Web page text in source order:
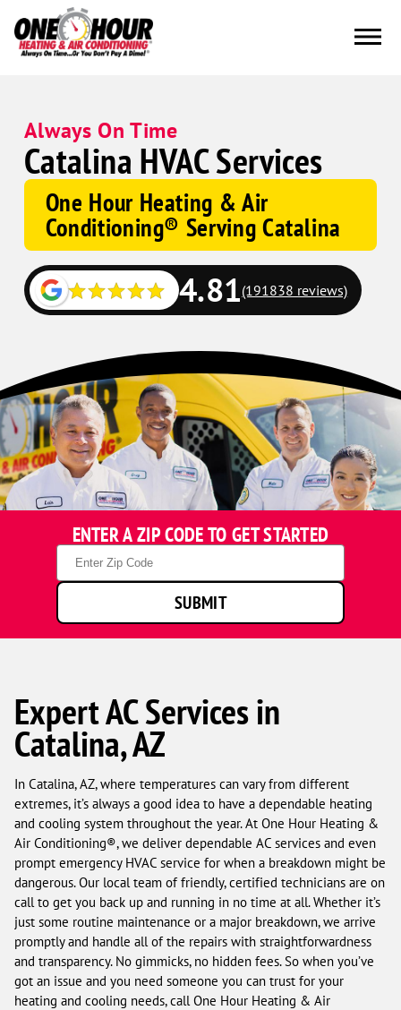
Always On Time
Catalina HVAC Services
One Hour Heating & Air
Conditioning® Serving Catalina
Google
Schema
4.81(191838 reviews)
ENTER A ZIP CODE TO GET STARTED
Zip
Code
SUBMIT
Expert AC Services in
Catalina, AZ
In Catalina, AZ, where temperatures can vary from different
extremes, it’s always a good idea to have a dependable heating
and cooling system throughout the year. At One Hour Heating &
Air Conditioning®, we deliver dependable AC services and even
prompt emergency HVAC service for when a breakdown might be
dangerous. Our local team of friendly, certified technicians are on
call to get you back up and running in no time at all. Whether it’s
just some routine maintenance or a major breakdown, we arrive
promptly and handle all of the repairs with straightforwardness
and transparency. No gimmicks, no hidden fees. So when you’ve
got an issue and you need someone you can trust for your
heating and cooling needs, call One Hour Heating & Air